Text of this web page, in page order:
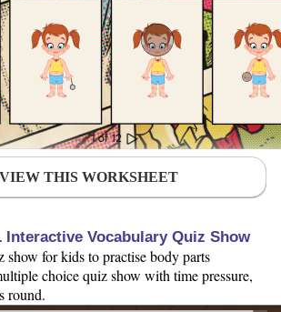
VIEW THIS WORKSHEET
Interactive Vocabulary Quiz Show
show for kids to practise body parts
choice quiz show with time pressure,
round.